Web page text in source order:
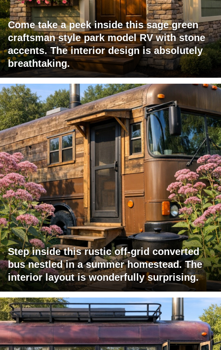
Come take a peek inside this sage green
craftsman style park model RV with stone
accents. The interior design is absolutely
breathtaking.
Step inside this rustic off-grid converted
bus nestled in a summer homestead. The
interior layout is wonderfully surprising.